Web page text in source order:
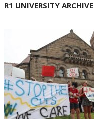
R1 UNIVERSITY ARCHIVE